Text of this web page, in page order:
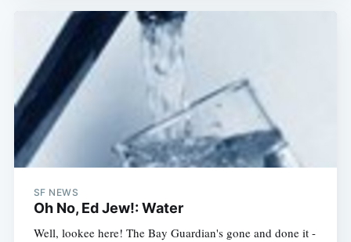
SF NEWS
Oh No, Ed Jew!: Water
Well, lookee here! The Bay Guardian's gone and done it -